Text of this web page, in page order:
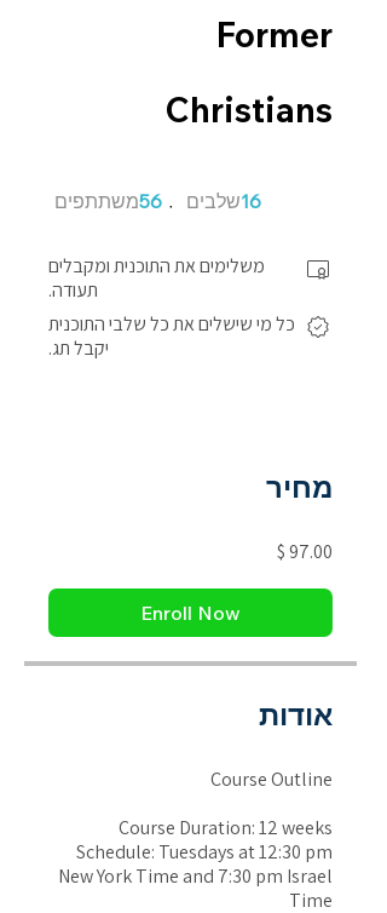
Former
Christians
16שלבים 56משתתפים
משלימים את התוכנית ומקבלים
תעודה.
כל מי שישלים את כל שלבי התוכנית
יקבל תג.
מחיר
Enroll Now
אודות
Course Outline
Course Duration: 12 weeks
Schedule: Tuesdays at 12:30 pm
New York Time and 7:30 pm Israel
Time